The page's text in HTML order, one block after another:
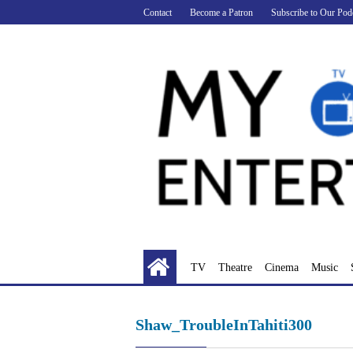
to
Contact Become a Patron Subscribe to Our
TV Theatre Cinema Music
Shaw_TroubleInTahiti300